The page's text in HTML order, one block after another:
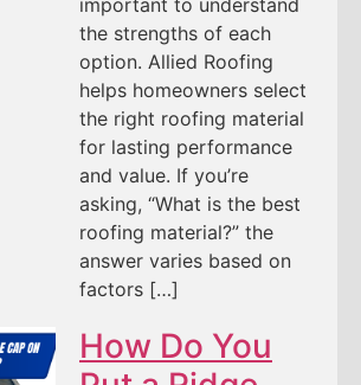
the strengths of each
option. Allied Roofing
helps homeowners select
the right roofing material
for lasting performance
and value. If you’re
asking, “What is the best
roofing material?” the
answer varies based on
factors […]
How Do You